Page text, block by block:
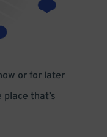
or for later
that’s